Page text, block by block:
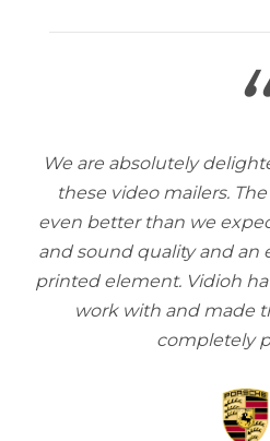
“
We are absolutely
these video mailers.
even better than we
and sound quality and an
printed element. Vidioh
work with and made
completely